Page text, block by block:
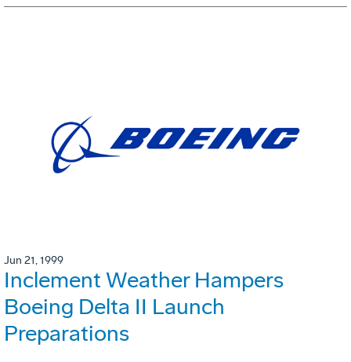
Jun 21, 1999
Inclement Weather Hampers
Boeing Delta II Launch
Preparations